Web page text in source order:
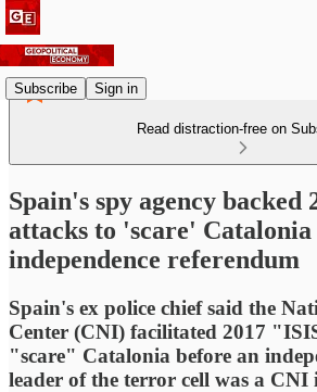
Subscribe Sign in
Read distraction-free on
Spain's spy agency backed
attacks to 'scare' Catalonia
independence referendum
Spain's ex police chief said the
Center (CNI) facilitated 2017
"scare" Catalonia before an
leader of the terror cell was a